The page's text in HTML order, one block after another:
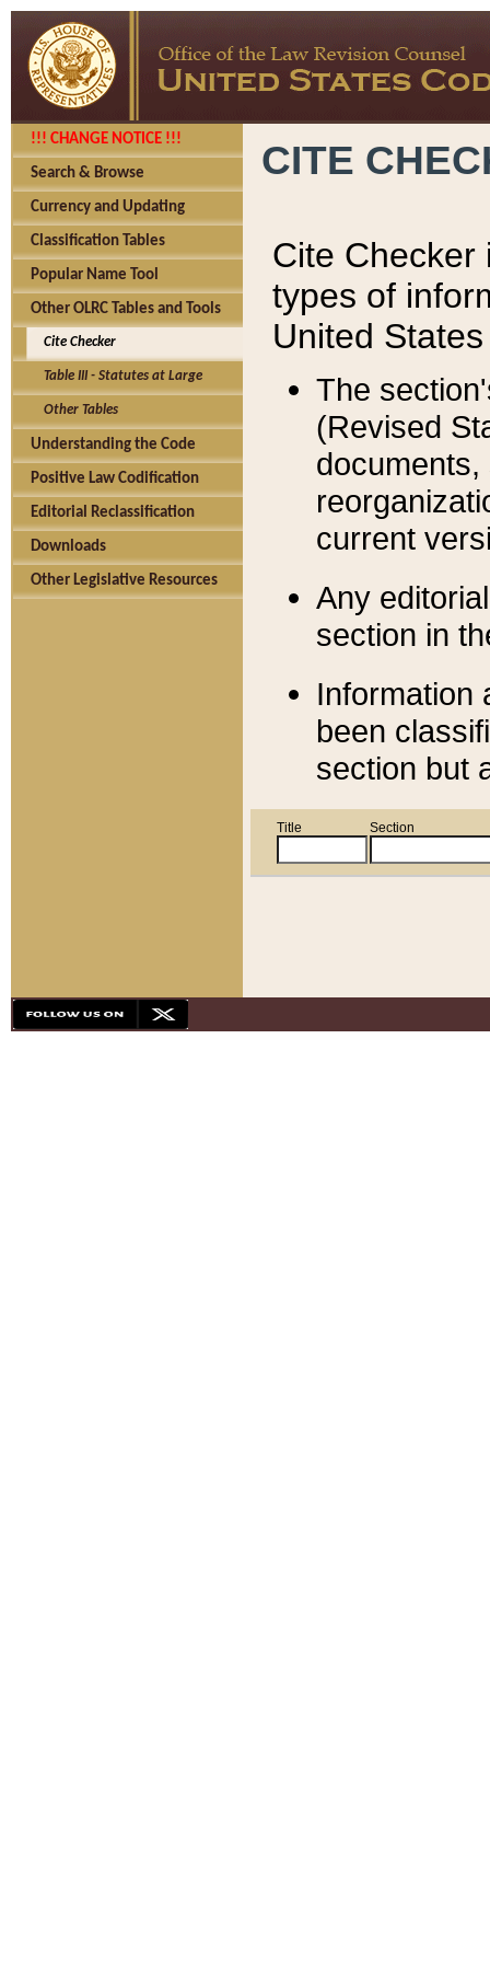
!!! CHANGE NOTICE !!!
Search & Browse
Currency and Updating
Classification Tables
Popular Name Tool
Other OLRC Tables and Tools
Cite Checker
Table III - Statutes at Large
Other Tables
Understanding the Code
Positive Law Codification
Editorial Reclassification
Downloads
Other Legislative Resources
CITE
Cite Checker
types of
United
The
(Revised
current
Any
section in
Information
been
section but
Title Section